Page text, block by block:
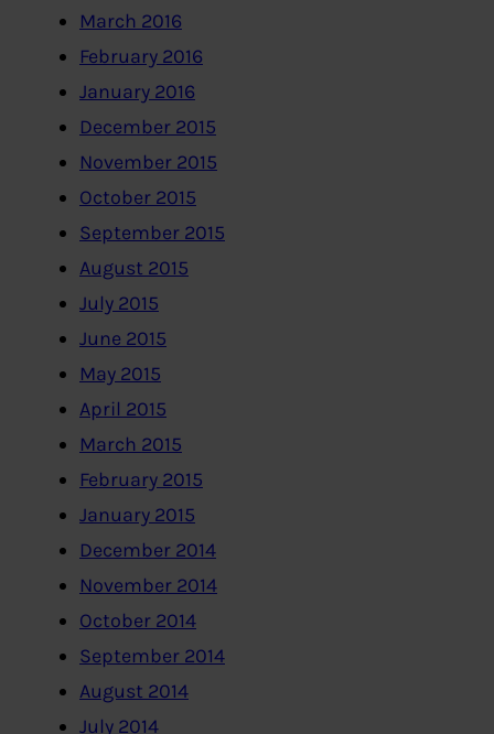
March 2016
February 2016
January 2016
December 2015
November 2015
October 2015
September 2015
August 2015
July 2015
June 2015
May 2015
April 2015
March 2015
February 2015
January 2015
December 2014
November 2014
October 2014
September 2014
August 2014
July 2014